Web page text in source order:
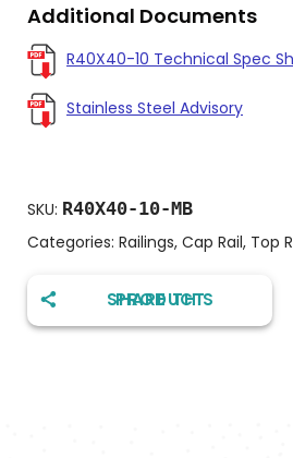
Additional Documents
R40X40-10 Technical Spec
Stainless Steel Advisory
SKU: R40X40-10-MB
Categories: Railings, Cap Rail, Top
SHARE THIS PRODUCT